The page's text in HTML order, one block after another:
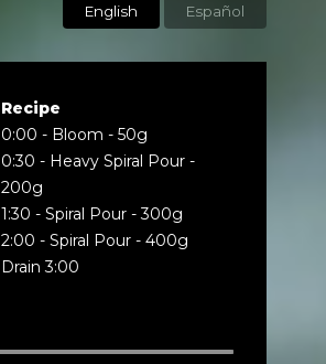
English Español
Recipe
0:00 - Bloom - 50g
0:30 - Heavy Spiral Pour -
200g
1:30 -Spiral Pour - 300g
2:00 -Spiral Pour - 400g
Drain 3:00